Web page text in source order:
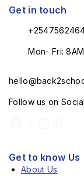
Get in touch
Mon- Fri:
Follow us on
Get to know Us
About Us